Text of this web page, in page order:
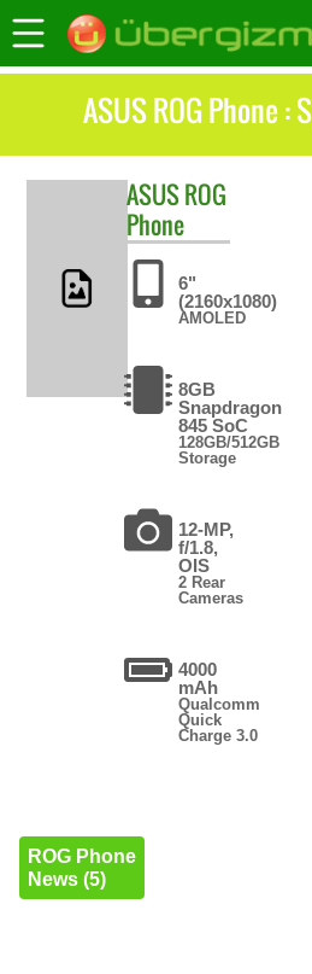
ASUS ROG Phone
ASUSROG
Phone
6"
(2160x1080)
AMOLED
8GB
Snapdragon
845 SoC
128GB/512GB
Storage
12-MP,
f/1.8,
OIS
2 Rear
Cameras
4000
mAh
Qualcomm
Quick
Charge 3.0
ROG Phone
News (5)